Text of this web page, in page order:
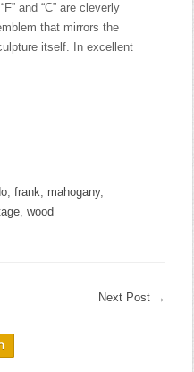
and “C” are cleverly
that mirrors the
itself. In excellent
,frank, mahogany,
,wood
Next Post →